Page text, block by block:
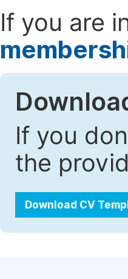
If you are
If you
the
Download CV